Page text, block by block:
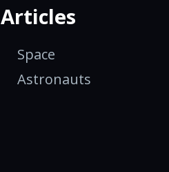
Articles
Space
Astronauts